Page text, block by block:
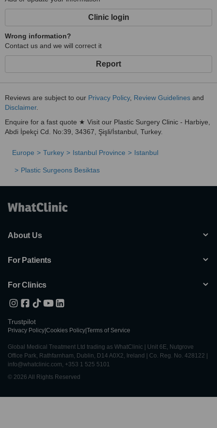
Clinic login
Wrong information?
Contact us and we will correct it
Report
Reviews are subject to our Privacy Policy, Review Guidelines and
Disclaimer.
Enquire for a fast quote ★ Visit our Plastic Surgery Clinic - Harbiye,
Abdi İpekçi Cd. No:39, 34367, Şişli/İstanbul, Turkey.
Europe Turkey Istanbul Province Istanbul
Plastic Surgeons Besiktas
About Us
For Patients
For Clinics
Trustpilot
Privacy Policy Cookies Policy Terms of Service
Global Medical Treatment Ltd trading as WhatClinic | Unit 6E, Nutgrove
Office Park, Rathfarnham, Dublin, D14 A0X2, Ireland | Co. Reg. No. 428122 |
info@whatclinic.com, +353 1 525 5101
© 2026 All Rights Reserved